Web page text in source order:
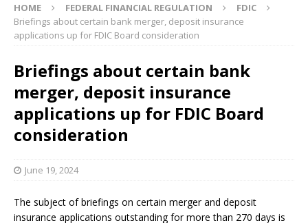
HOME FEDERAL FINANCIAL REGULATION
FDIC
Briefings about certain bank merger, deposit insurance
applications up for FDIC Board consideration
Briefings about certain bank
merger, deposit insurance
applications up for FDIC Board
consideration
June 19, 2024
The subject of briefings on certain merger and deposit
insurance applications outstanding for more than 270 days is